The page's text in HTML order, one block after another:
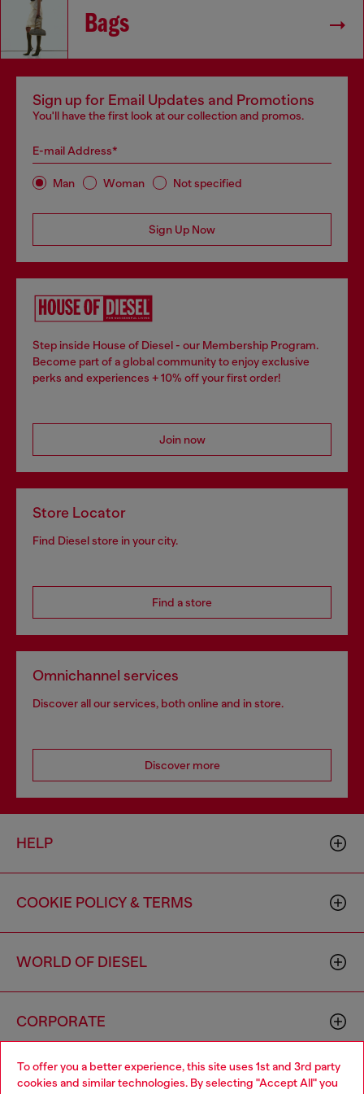
To offer you a better experience, this site uses 1st and 3rd party
cookies and similar technologies. By selecting "Accept All" you
Bags
Sign up for Email Updates and Promotions
You'll have the first look at our collection and promos.
E-mail Address*
Man Woman Not specified
Sign Up Now
Step inside House of Diesel - our Membership Program.
Become part of a global community to enjoy exclusive
perks and experiences + 10% off your first order!
Join now
Store Locator
Find Diesel store in your city.
Find a store
Omnichannel services
Discover all our services, both online and in store.
Discover more
HELP
COOKIE POLICY & TERMS
WORLD OF DIESEL
CORPORATE